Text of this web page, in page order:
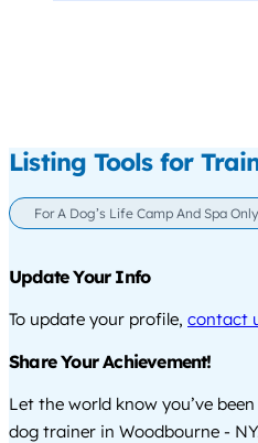
Listing Tools for
For A Dog’s Life Camp And Spa Only
Update Your Info
To update your profile, contact
Share Your Achievement!
Let the world know you’ve
dog trainer in Woodbourne -